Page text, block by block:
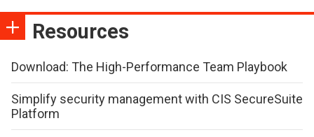
Resources
Download: The High-Performance Team Playbook
Simplify security management with CIS SecureSuite
Platform